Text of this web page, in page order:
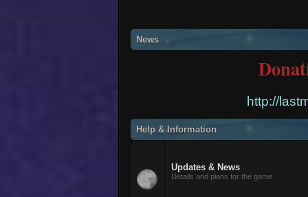
News
http://
Help & Information
Updates & News
Details and plans for the game